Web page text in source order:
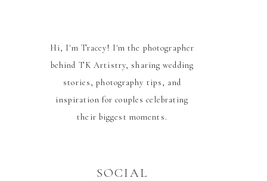
Hi, I'm Tracey! I'm the photographer
behind TK Artistry, sharing wedding
stories, photography tips, and
inspiration for couples celebrating
their biggest moments.
SOCIAL